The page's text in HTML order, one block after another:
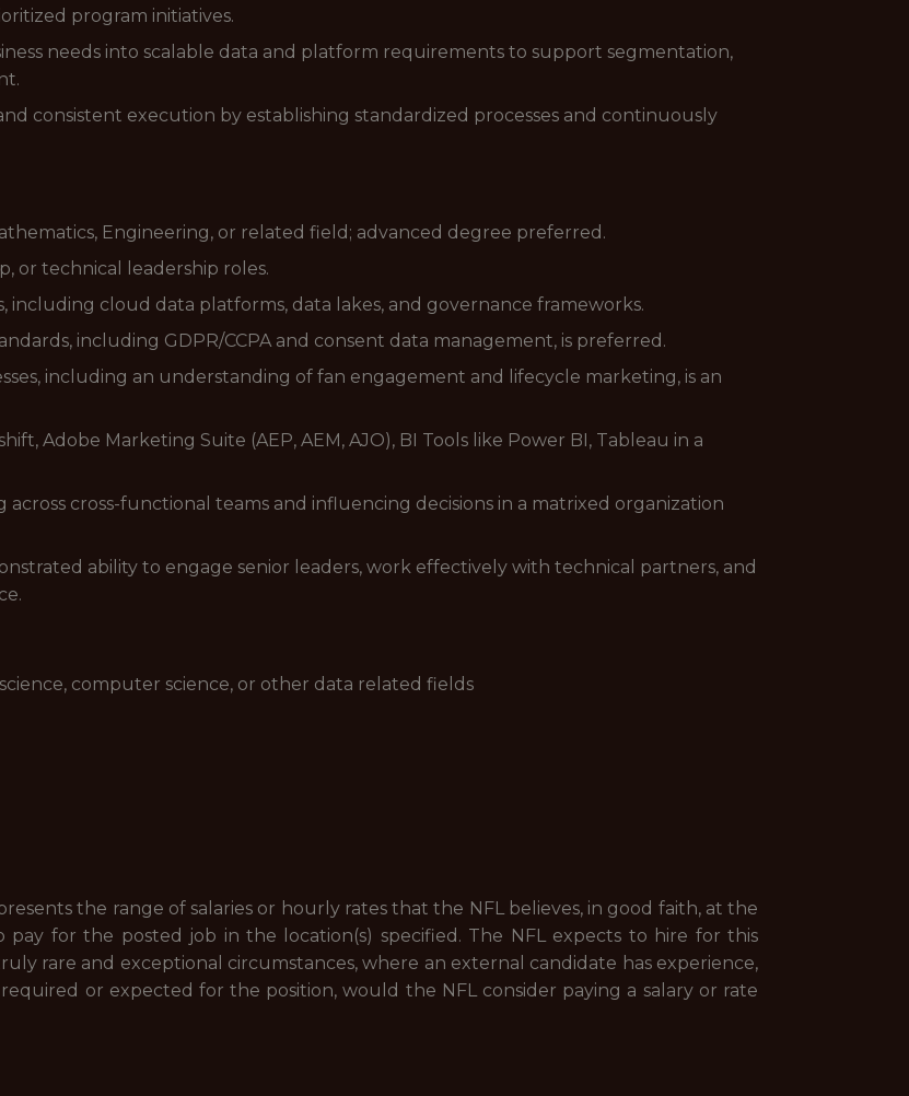
program initiatives.
needs into scalable data and platform requirements to support segmentation,
consistent execution by establishing standardized processes and continuously
Engineering, or related field; advanced degree preferred.
or technical leadership roles.
including cloud data platforms, data lakes, and governance frameworks.
including GDPR/CCPA and consent data management, is preferred.
including an understanding of fan engagement and lifecycle marketing, is an
Adobe Marketing Suite (AEP, AEM, AJO), BI Tools like Power BI, Tableau in a
cross-functional teams and influencing decisions in a matrixed organization
ability to engage senior leaders, work effectively with technical partners, and
computer science, or other data related fields
the range of salaries or hourly rates that the NFL believes, in good faith, at the
for the posted job in the location(s) specified. The NFL expects to hire for this
rare and exceptional circumstances, where an external candidate has experience,
or expected for the position, would the NFL consider paying a salary or rate